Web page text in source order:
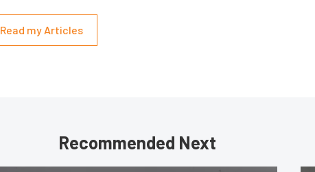
Read my Articles
Recommended Next